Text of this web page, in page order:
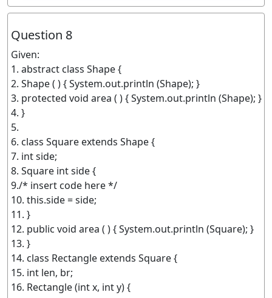
Question 8
Given:
1. abstract class Shape {
2. Shape ( ) { System.out.println (Shape); }
3. protected void area ( ) { System.out.println (Shape); }
4. }
5.
6. class Square extends Shape {
7. int side;
8. Square int side {
9./* insert code here */
10. this.side = side;
11. }
12. public void area ( ) { System.out.println (Square); }
13. }
14. class Rectangle extends Square {
15. int len, br;
16. Rectangle (int x, int y) {